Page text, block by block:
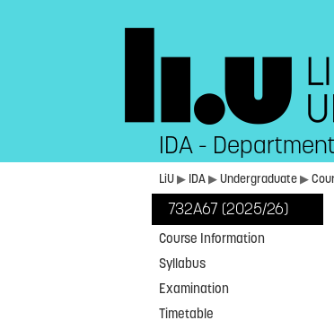
IDA -
LiU▶ IDA▶Undergraduate▶
732A67 (2025/26)
Course Information
Syllabus
Examination
Timetable